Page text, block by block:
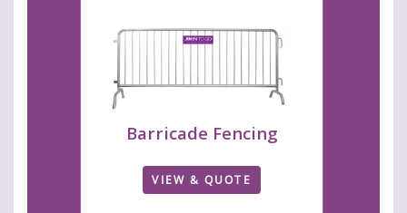
Barricade Fencing
VIEW & QUOTE